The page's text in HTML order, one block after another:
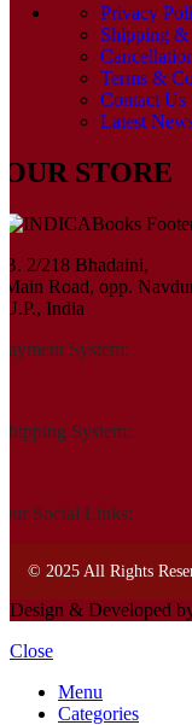
Privacy
Shipping
Terms &
Contact Us
Latest
OUR STORE
B. 2/218 Bhadaini,
Main Road, opp.
U.P., India
System:
System:
Social Links:
© 2025 All Rights
Design & Developed
Close
Menu
Categories